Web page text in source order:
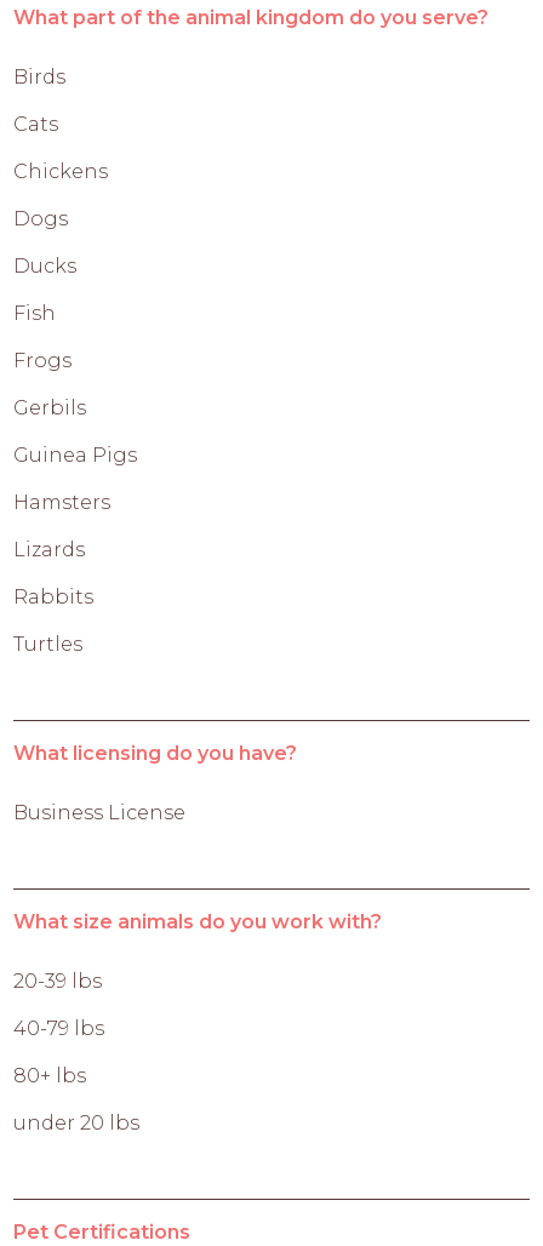
What part of the animal kingdom do you serve?
Birds
Cats
Chickens
Dogs
Ducks
Fish
Frogs
Gerbils
Guinea Pigs
Hamsters
Lizards
Rabbits
Turtles
What licensing do you have?
Business License
What size animals do you work with?
20-39 lbs
40-79 lbs
80+ lbs
under 20 lbs
Pet Certifications